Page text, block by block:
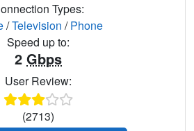
Types:
/Television /Phone
Speed up to:
2 Gbps
User Review:
(2713)